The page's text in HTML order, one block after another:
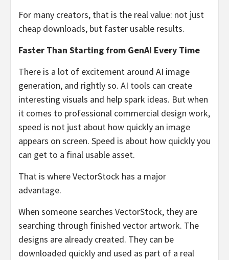
For many creators, that is the real value: not just
cheap downloads, but faster usable results.
Faster Than Starting from GenAI Every Time
There is a lot of excitement around AI image
generation, and rightly so. AI tools can create
interesting visuals and help spark ideas. But when
it comes to professional commercial design work,
speed is not just about how quickly an image
appears on screen. Speed is about how quickly you
can get to a final usable asset.
That is where VectorStock has a major
advantage.
When someone searches VectorStock, they are
searching through finished vector artwork. The
designs are already created. They can be
downloaded quickly and used as part of a real